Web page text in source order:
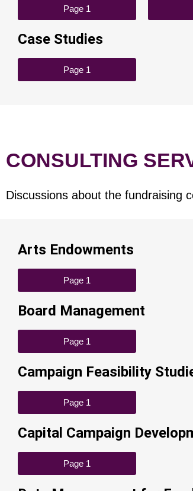
Page 1
Case Studies
Page 1
CONSULTING
Discussions about the fundraising
Arts Endowments
Page 1
Board Management
Page 1
Campaign Feasibility
Page 1
Capital Campaign
Page 1